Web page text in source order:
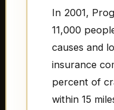
In 2001,
11,000
causes and
insurance
percent of
within 15